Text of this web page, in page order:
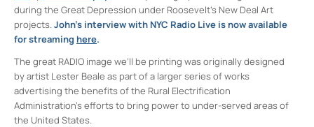
during the Great Depression under Roosevelt’s New Deal Art
projects.John’s interview with NYC Radio Live is now available
for streaming here.
The great RADIO image we’ll be printing was originally designed
by artist Lester Beale as part of a larger series of works
advertising the benefits of the Rural Electrification
Administration’s efforts to bring power to under-served areas of
the United States.